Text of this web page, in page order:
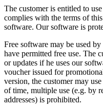
The customer is entitled to
complies with the terms of
software. Our software is
Free software may be used
have permitted free use. The
or updates if he uses our
voucher issued for
version, the customer may
of time, multiple use (e.g. by
addresses) is prohibited.